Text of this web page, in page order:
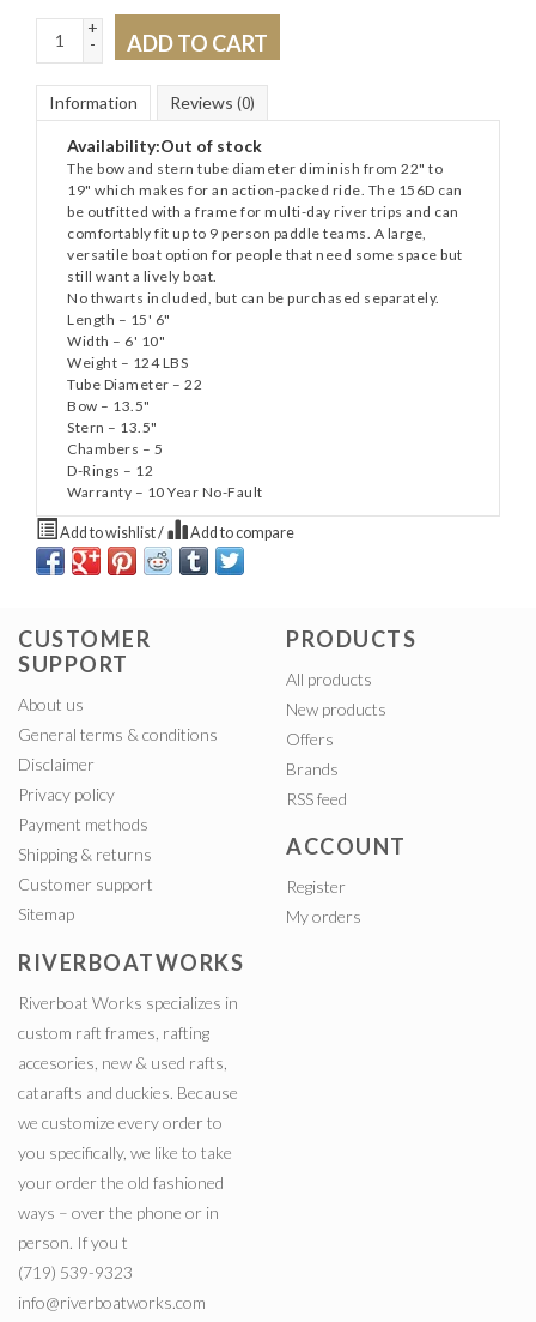
+
-
ADD TO CART
Information Reviews (0)
Availability:Out of stock
The bow and stern tube diameter diminish from 22" to
19" which makes for an action-packed ride. The 156D can
be outfitted with a frame for multi-day river trips and can
comfortably fit up to 9 person paddle teams. A large,
versatile boat option for people that need some space but
still want a lively boat.
No thwarts included, but can be purchased separately.
Length – 15' 6"
Width – 6' 10"
Weight – 124 LBS
Tube Diameter – 22
Bow – 13.5"
Stern – 13.5"
Chambers – 5
D-Rings – 12
Warranty – 10 Year No-Fault
Add to wishlist/ Add to compare
CUSTOMER
SUPPORT
About us
General terms & conditions
Disclaimer
Privacy policy
Payment methods
Shipping & returns
Customer support
Sitemap
PRODUCTS
All products
New products
Offers
Brands
RSS feed
ACCOUNT
Register
My orders
RIVERBOATWORKS
Riverboat Works specializes in
custom raft frames, rafting
accesories, new & used rafts,
catarafts and duckies. Because
we customize every order to
you specifically, we like to take
your order the old fashioned
ways – over the phone or in
person. If you t
(719) 539-9323
info@riverboatworks.com